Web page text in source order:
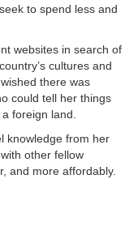
to spend less and
websites in search of
cultures and
there was
could tell her things
foreign land.
knowledge from her
other fellow
and more affordably.